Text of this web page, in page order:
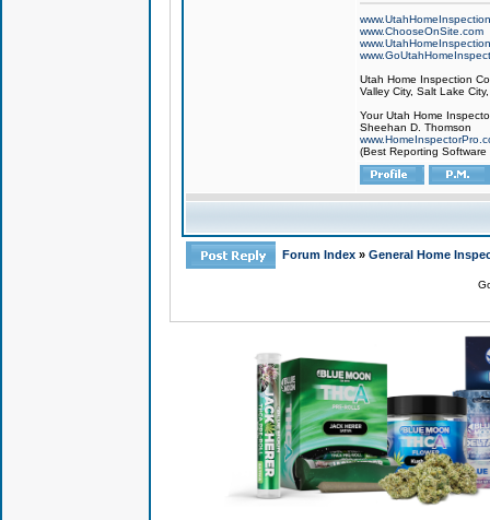
www.ChooseOnSite.com
Utah Home Inspection
Valley City, Salt Lake
Your Utah Home
Sheehan D. Thomson
(Best Reporting Software
Forum Index » General Home